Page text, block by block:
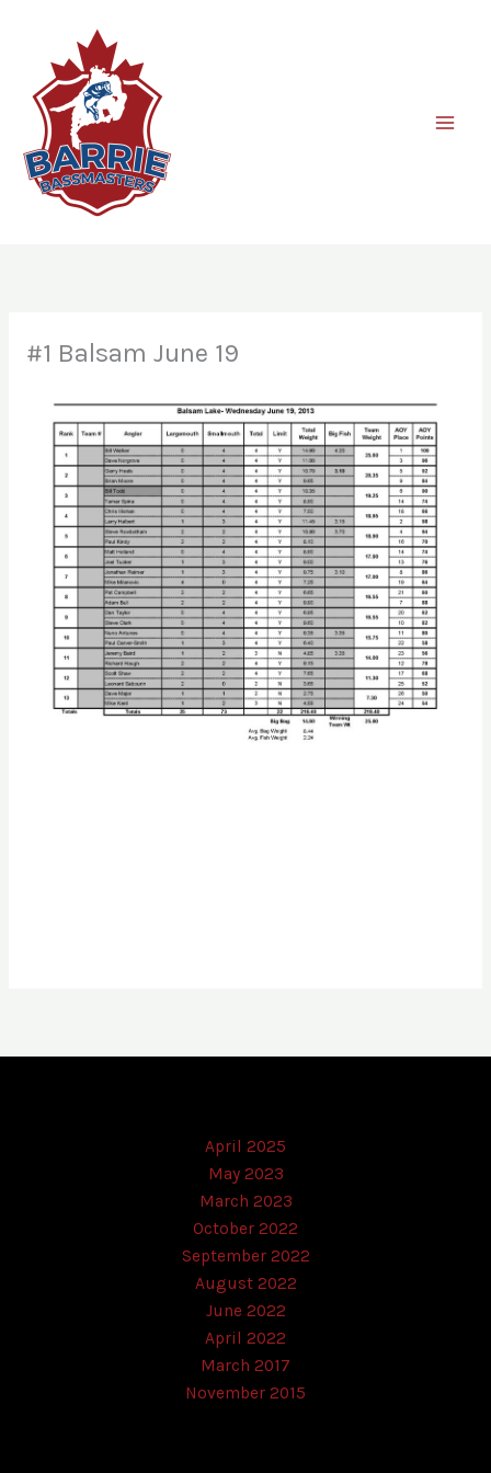
content
#1 Balsam June 19
April 2025
May 2023
March 2023
October 2022
September 2022
August 2022
June 2022
April 2022
March 2017
November 2015